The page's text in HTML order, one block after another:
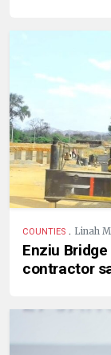
COUNTIES . Linah
Enziu
contractor